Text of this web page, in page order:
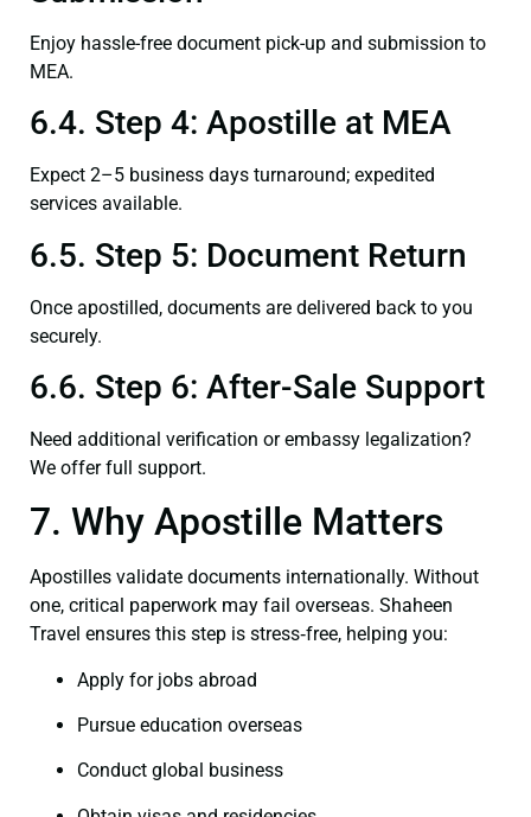
Enjoy hassle-free document pick-up and submission to
MEA.
6.4. Step 4: Apostille at MEA
Expect 2–5 business days turnaround; expedited
services available.
6.5. Step 5: Document Return
Once apostilled, documents are delivered back to you
securely.
6.6. Step 6: After-Sale Support
Need additional verification or embassy legalization?
We offer full support.
7. Why Apostille Matters
Apostilles validate documents internationally. Without
one, critical paperwork may fail overseas. Shaheen
Travel ensures this step is stress‑free, helping you:
Apply for jobs abroad
Pursue education overseas
Conduct global business